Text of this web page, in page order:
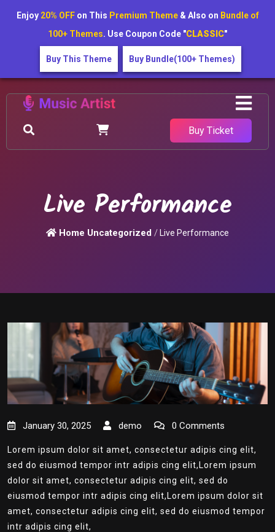
Buy Ticket
Live Performance
Home Uncategorized / Live Performance
January 30, 2025 demo 0 Comments
Lorem ipsum dolor sit amet, consectetur adipis cing elit,
sed do eiusmod tempor intr adipis cing elit,Lorem ipsum
dolor sit amet, consectetur adipis cing elit, sed do
eiusmod tempor intr adipis cing elit,Lorem ipsum dolor sit
amet, consectetur adipis cing elit, sed do eiusmod tempor
intr adipis cing elit,
Enjoy 20% OFFon This Premium Theme& Also on Bundle of
100+ Themes. Use Coupon Code "CLASSIC"
Buy This Theme Buy Bundle(100+ Themes)